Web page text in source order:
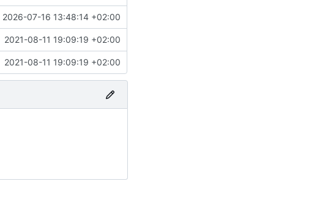
2026-07-16 13:48:14 +02:00
2021-08-11 19:09:19 +02:00
2021-08-11 19:09:19 +02:00